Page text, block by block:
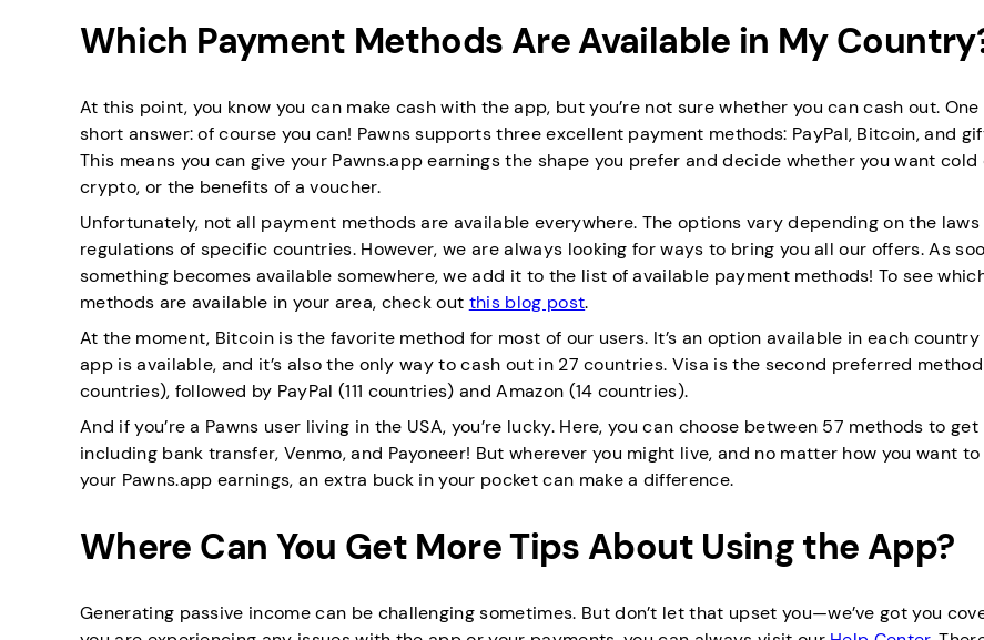
Which Payment Methods Are Available in My
At this point, you know you can make cash with the app, but you’re not sure whether you can cash out. One
short answer: of course you can! Pawns supports three excellent payment methods: PayPal, Bitcoin, and
This means you can give your Pawns.app earnings the shape you prefer and decide whether you want cold
crypto, or the benefits of a voucher.
Unfortunately, not all payment methods are available everywhere. The options vary depending on the laws
regulations of specific countries. However, we are always looking for ways to bring you all our offers. As
something becomes available somewhere, we add it to the list of available payment methods! To see
methods are available in your area, check out this blog post.
At the moment, Bitcoin is the favorite method for most of our users. It’s an option available in each
app is available, and it’s also the only way to cash out in 27 countries. Visa is the second preferred method
countries), followed by PayPal (111 countries) and Amazon (14 countries).
And if you’re a Pawns user living in the USA, you’re lucky. Here, you can choose between 57 methods to
including bank transfer, Venmo, and Payoneer! But wherever you might live, and no matter how you want
your Pawns.app earnings, an extra buck in your pocket can make a difference.
Where Can You Get More Tips About Using the App?
Generating passive income can be challenging sometimes. But don’t let that upset you—we’ve got you